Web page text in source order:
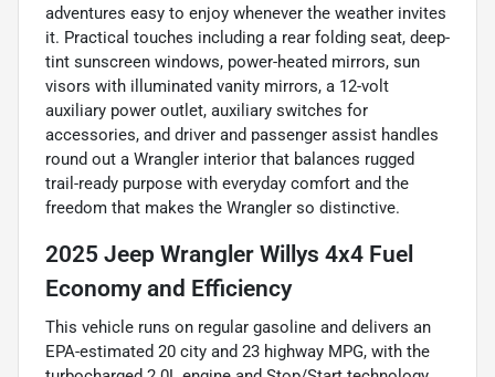
adventures easy to enjoy whenever the weather invites
it. Practical touches including a rear folding seat, deep-
tint sunscreen windows, power-heated mirrors, sun
visors with illuminated vanity mirrors, a 12-volt
auxiliary power outlet, auxiliary switches for
accessories, and driver and passenger assist handles
round out a Wrangler interior that balances rugged
trail-ready purpose with everyday comfort and the
freedom that makes the Wrangler so distinctive.
2025 Jeep Wrangler Willys 4x4 Fuel
Economy and Efficiency
This vehicle runs on regular gasoline and delivers an
EPA-estimated 20 city and 23 highway MPG, with the